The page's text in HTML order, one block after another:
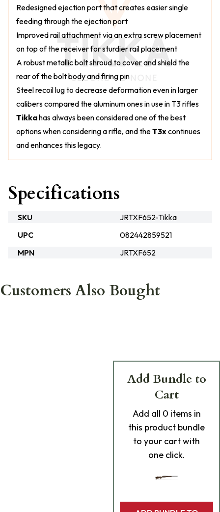
Redesigned ejection port that creates easier single
feeding through the ejection port
Improved rail attachment via an extra screw placement
on top of the receiver for sturdier rail placement
A robust metallic bolt shroud to cover and shield the
rear of the bolt body and firing pin
Steel recoil lug to decrease deformation even in larger
calibers compared the aluminum ones in use in T3 rifles
Tikkahas always been considered one of the best
options when considering a rifle, and theT3xcontinues
and enhances this legacy.
Specifications
SKU
JRTXF652-Tikka
UPC
082442859521
MPN
JRTXF652
Customers Also Bought
Add Bundle to
Cart
Add all 0 items in
this product bundle
to your cart with
one click.